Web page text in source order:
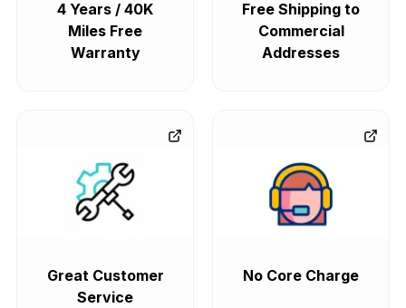
4 Years / 40K
Miles Free
Warranty
Free Shipping to
Commercial
Addresses
Great Customer
Service
No Core Charge